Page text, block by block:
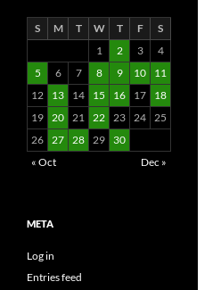
S M T W T F
S
1
2 3
4
5
6 7 8 9 10
11
12
13 14 15 16 17
18
19 20 21 22 23 24 25
26 27 28 29
30
« Oct
Dec »
META
Log in
Entries feed